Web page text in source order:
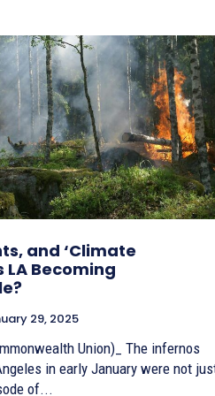
and ‘Climate
LA Becoming
29, 2025
Union)_ The infernos
in early January were not
of...